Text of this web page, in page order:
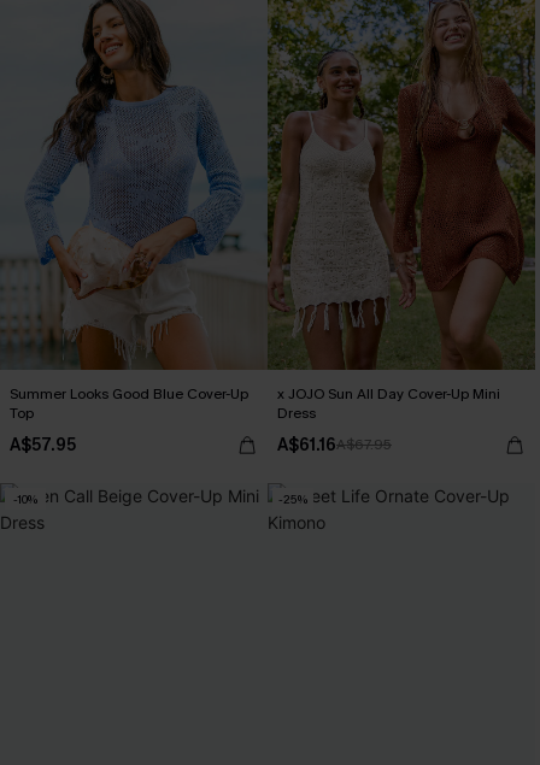
Summer Looks Good Blue Cover-Up
Top
A$57.95
x JOJO Sun All Day Cover-Up Mini
Dress
A$61.16A$67.95
-10% -25%